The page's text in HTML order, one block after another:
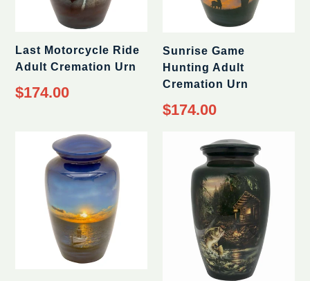
Last Motorcycle Ride
Adult Cremation Urn
Regular
price
$174.00
Sunrise Game
Hunting Adult
Cremation Urn
Regular
price
$174.00